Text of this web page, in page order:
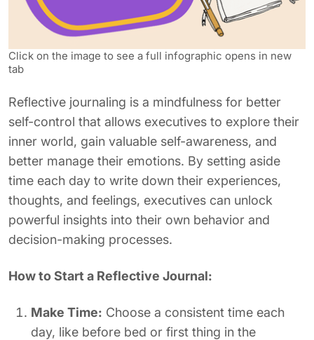
Click on the image to see a full infographic opens in new
tab
Reflective journaling is a mindfulness for better
self-control that allows executives to explore their
inner world, gain valuable self-awareness, and
better manage their emotions. By setting aside
time each day to write down their experiences,
thoughts, and feelings, executives can unlock
powerful insights into their own behavior and
decision-making processes.
How to Start a Reflective Journal:
Make Time: Choose a consistent time each
day, like before bed or first thing in the